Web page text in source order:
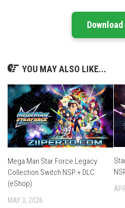
Download
YOU MAY ALSO LIKE...
Mega Man Star Force Legacy
Collection Switch NSP + DLC
(eShop)
MAY 3, 2026